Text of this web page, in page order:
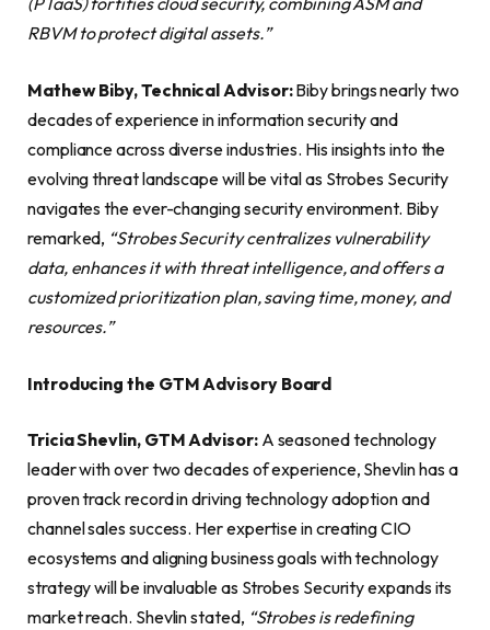
RBVM to protect digital assets.”
Mathew Biby, Technical Advisor:Biby brings nearly two
decades of experience in information security and
compliance across diverse industries. His insights into the
evolving threat landscape will be vital as Strobes Security
navigates the ever-changing security environment. Biby
remarked, “Strobes Security centralizes vulnerability
data, enhances it with threat intelligence, and offers a
customized prioritization plan, saving time, money, and
resources.”
Introducing the GTM Advisory Board
Tricia Shevlin, GTM Advisor:A seasoned technology
leader with over two decades of experience, Shevlin has a
proven track record in driving technology adoption and
channel sales success. Her expertise in creating CIO
ecosystems and aligning business goals with technology
strategy will be invaluable as Strobes Security expands its
market reach. Shevlin stated, “Strobes is redefining